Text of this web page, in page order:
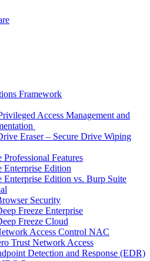
Framework
Access Management and
Eraser – Secure Drive Wiping
Professional Features
Enterprise Edition
Enterprise Edition vs. Burp Suite
Security
Freeze Enterprise
Freeze Cloud
Access Control NAC
Trust Network Access
Detection and Response (EDR)